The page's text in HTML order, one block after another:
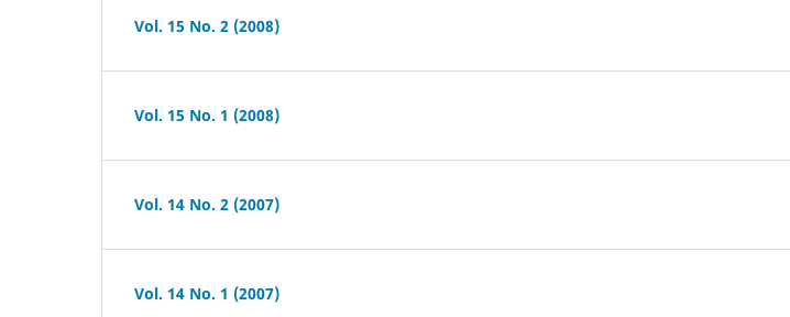
Vol. 15 No. 2 (2008)
Vol. 15 No. 1 (2008)
Vol. 14 No. 2 (2007)
Vol. 14 No. 1 (2007)